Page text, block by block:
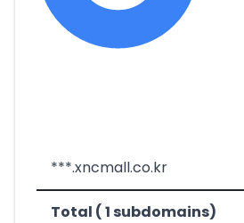
***.xncmall.co.kr
Total ( 1 subdomains)